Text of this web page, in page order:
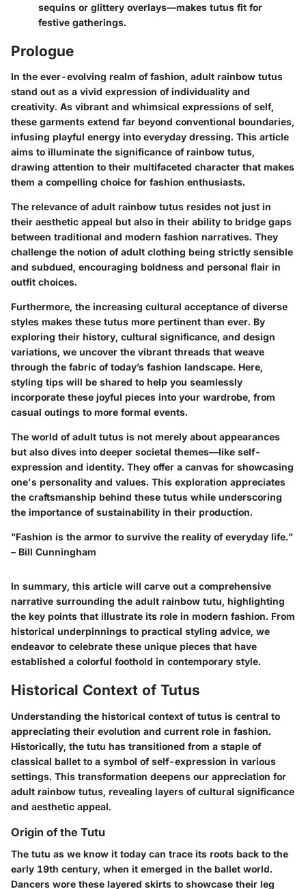
sequins or glittery overlays—makes tutus fit for
festive gatherings.
Prologue
In the ever-evolving realm of fashion, adult rainbow tutus
stand out as a vivid expression of individuality and
creativity. As vibrant and whimsical expressions of self,
these garments extend far beyond conventional boundaries,
infusing playful energy into everyday dressing. This article
aims to illuminate the significance of rainbow tutus,
drawing attention to their multifaceted character that makes
them a compelling choice for fashion enthusiasts.
The relevance of adult rainbow tutus resides not just in
their aesthetic appeal but also in their ability to bridge gaps
between traditional and modern fashion narratives. They
challenge the notion of adult clothing being strictly sensible
and subdued, encouraging boldness and personal flair in
outfit choices.
Furthermore, the increasing cultural acceptance of diverse
styles makes these tutus more pertinent than ever. By
exploring their history, cultural significance, and design
variations, we uncover the vibrant threads that weave
through the fabric of today’s fashion landscape. Here,
styling tips will be shared to help you seamlessly
incorporate these joyful pieces into your wardrobe, from
casual outings to more formal events.
The world of adult tutus is not merely about appearances
but also dives into deeper societal themes—like self-
expression and identity. They offer a canvas for showcasing
one's personality and values. This exploration appreciates
the craftsmanship behind these tutus while underscoring
the importance of sustainability in their production.
"Fashion is the armor to survive the reality of everyday life."
– Bill Cunningham
In summary, this article will carve out a comprehensive
narrative surrounding the adult rainbow tutu, highlighting
the key points that illustrate its role in modern fashion. From
historical underpinnings to practical styling advice, we
endeavor to celebrate these unique pieces that have
established a colorful foothold in contemporary style.
Historical Context of Tutus
Understanding the historical context of tutus is central to
appreciating their evolution and current role in fashion.
Historically, the tutu has transitioned from a staple of
classical ballet to a symbol of self-expression in various
settings. This transformation deepens our appreciation for
adult rainbow tutus, revealing layers of cultural significance
and aesthetic appeal.
Origin of the Tutu
The tutu as we know it today can trace its roots back to the
early 19th century, when it emerged in the ballet world.
Dancers wore these layered skirts to showcase their leg